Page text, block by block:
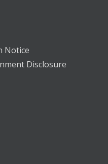
Notice
Disclosure